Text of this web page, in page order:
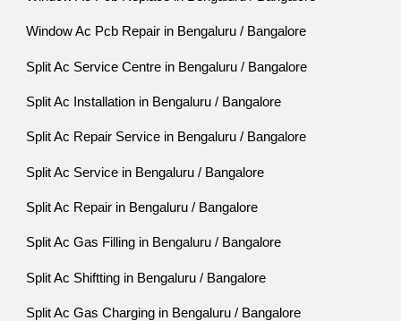
Window Ac Pcb Repair in Bengaluru / Bangalore
Split Ac Service Centre in Bengaluru / Bangalore
Split Ac Installation in Bengaluru / Bangalore
Split Ac Repair Service in Bengaluru / Bangalore
Split Ac Service in Bengaluru / Bangalore
Split Ac Repair in Bengaluru / Bangalore
Split Ac Gas Filling in Bengaluru / Bangalore
Split Ac Shiftting in Bengaluru / Bangalore
Split Ac Gas Charging in Bengaluru / Bangalore